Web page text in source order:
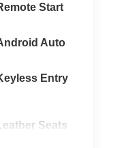
Start
Auto
Entry
Seats